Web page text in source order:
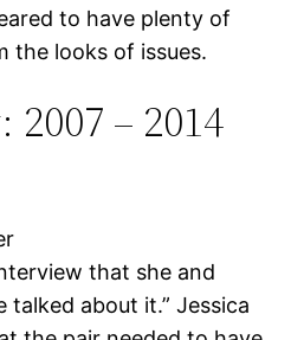
to have plenty of
the looks of issues.
– 2014
that she and
talked about it.” Jessica